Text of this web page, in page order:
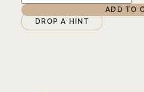
Heart
Necklace
quantity
ADD TO
Alternative:
DROP A HINT